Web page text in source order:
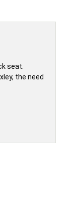
seat.
the need